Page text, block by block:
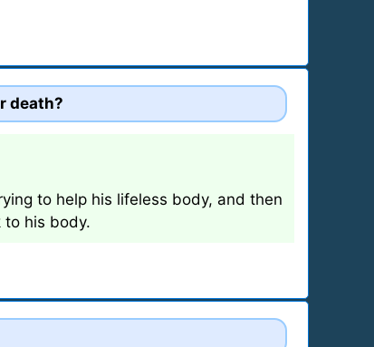
death?
to help his lifeless body, and then
to his body.